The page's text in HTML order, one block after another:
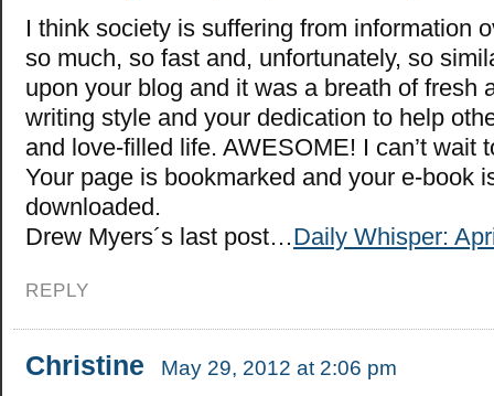
I think society is suffering from information
so much, so fast and, unfortunately, so
upon your blog and it was a breath of fresh
writing style and your dedication to help
and love-filled life. AWESOME! I can’t wait
Your page is bookmarked and your e-book
downloaded.
Drew Myers´s last post…Daily Whisper:
REPLY
Christine May 29, 2012 at 2:06 pm